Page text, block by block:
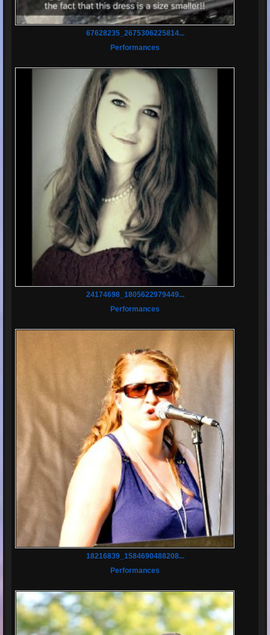
67628235_2675306225814...
Performances
24174698_1805622979449...
Performances
18216839_1584690488208...
Performances